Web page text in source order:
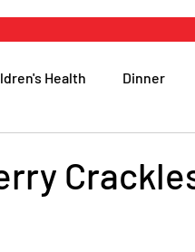
Health Dinner